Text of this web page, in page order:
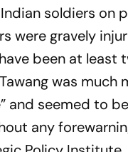
soldiers on
were gravely
been at least
was much
and seemed to
any